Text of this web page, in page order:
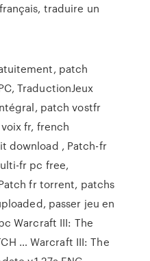
traduire un
patch
TraductionJeux
patch vostfr
fr, french
download , Patch-fr
fr pc free,
fr torrent, patchs
passer jeu en
Warcraft III: The
… Warcraft III: The